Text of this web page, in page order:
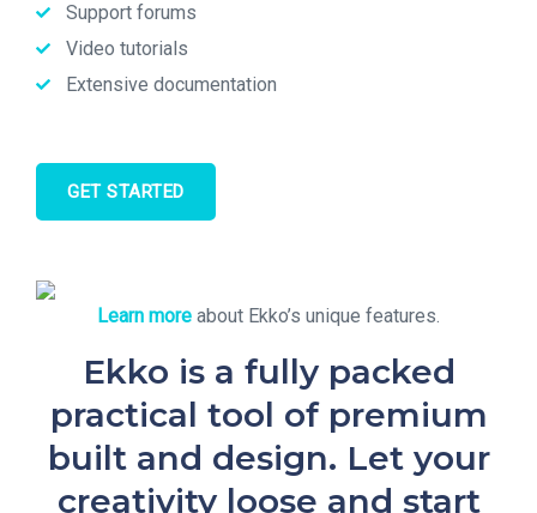
Support forums
Video tutorials
Extensive documentation
GET STARTED
Learn more about Ekko’s unique features.
Ekko is a fully packed
practical tool of premium
built and design. Let your
creativity loose and start